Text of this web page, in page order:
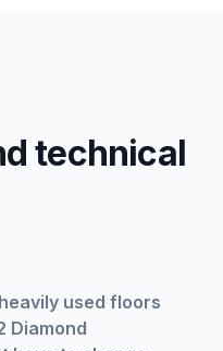
technical
used floors
Diamond